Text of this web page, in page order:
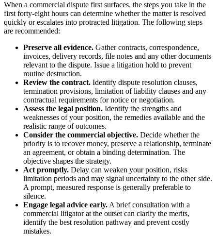
When a commercial dispute first surfaces, the steps you take in the
first forty-eight hours can determine whether the matter is resolved
quickly or escalates into protracted litigation. The following steps
are recommended:
Preserve all evidence. Gather contracts, correspondence,
invoices, delivery records, file notes and any other documents
relevant to the dispute. Issue a litigation hold to prevent
routine destruction.
Review the contract. Identify dispute resolution clauses,
termination provisions, limitation of liability clauses and any
contractual requirements for notice or negotiation.
Assess the legal position. Identify the strengths and
weaknesses of your position, the remedies available and the
realistic range of outcomes.
Consider the commercial objective. Decide whether the
priority is to recover money, preserve a relationship, terminate
an agreement, or obtain a binding determination. The
objective shapes the strategy.
Act promptly. Delay can weaken your position, risks
limitation periods and may signal uncertainty to the other side.
A prompt, measured response is generally preferable to
silence.
Engage legal advice early.A brief consultation with a
commercial litigator at the outset can clarify the merits,
identify the best resolution pathway and prevent costly
mistakes.